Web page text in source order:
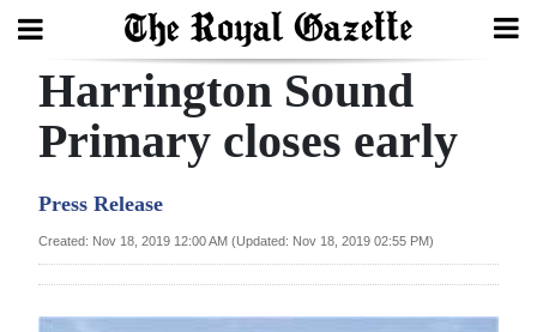
Search
Year
Harrington Sound
Primary closes early
Press Release
Created: Nov 18, 2019 12:00 AM (Updated: Nov 18, 2019 02:55 PM)